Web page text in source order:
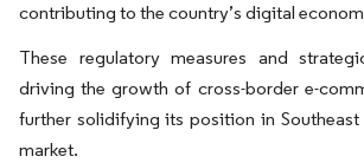
contributing to the country’s digital
These regulatory measures and
driving the growth of cross-border e-
further solidifying its position in
market.